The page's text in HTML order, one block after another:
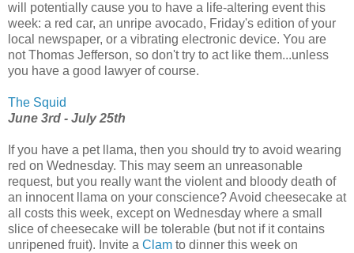
will potentially cause you to have a life-altering event this
week: a red car, an unripe avocado, Friday's edition of your
local newspaper, or a vibrating electronic device. You are
not Thomas Jefferson, so don't try to act like them...unless
you have a good lawyer of course.
The Squid
June 3rd - July 25th
If you have a pet llama, then you should try to avoid wearing
red on Wednesday. This may seem an unreasonable
request, but you really want the violent and bloody death of
an innocent llama on your conscience? Avoid cheesecake at
all costs this week, except on Wednesday where a small
slice of cheesecake will be tolerable (but not if it contains
unripened fruit). Invite a Clam to dinner this week on